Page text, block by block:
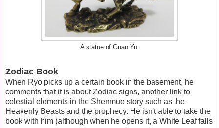
A statue of Guan Yu.
Zodiac Book
When Ryo picks up a certain book in the basement, he
comments that it is about Zodiac signs, another link to
celestial elements in the Shenmue story such as the
Heavenly Beasts and the prophecy. He isn't able to take the
book with him (although when he opens it, a White Leaf falls